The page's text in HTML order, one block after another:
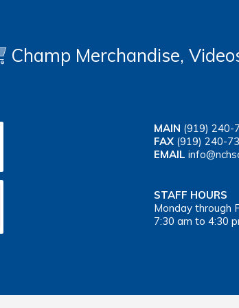
Champ Merchandise,
MAIN (919) 240-
FAX (919) 240-
EMAIL
STAFF HOURS
Monday through
7:30 am to 4:30